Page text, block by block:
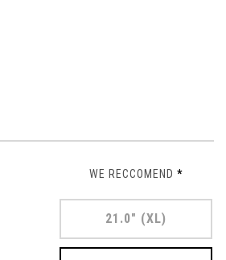
WE RECCOMEND *
21.0" (XL)